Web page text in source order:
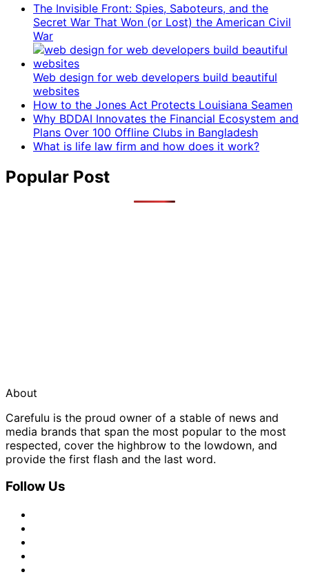
The Invisible Front: Spies, Saboteurs, and the
Secret War That Won (or Lost) the American Civil
War
Web design for web developers build beautiful
websites
How to the Jones Act Protects Louisiana Seamen
Why BDDAI Innovates the Financial Ecosystem and
Plans Over 100 Offline Clubs in Bangladesh
What is life law firm and how does it work?
Popular Post
About
Carefulu is the proud owner of a stable of news and
media brands that span the most popular to the most
respected, cover the highbrow to the lowdown, and
provide the first flash and the last word.
Follow Us